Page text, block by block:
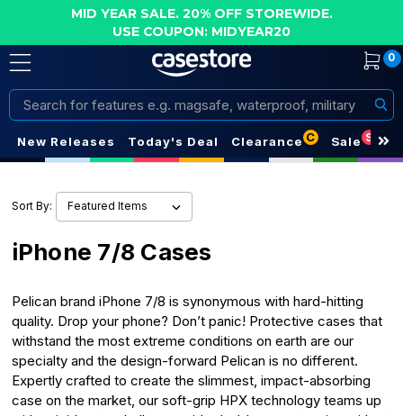
MID YEAR SALE. 20% OFF STOREWIDE.
USE COUPON: MIDYEAR20
0
Search
New Releases Today's Deal Clearance C Sale S
Sort By:
iPhone 7/8 Cases
Pelican brand iPhone 7/8 is synonymous with hard-hitting
quality. Drop your phone? Don’t panic! Protective cases that
withstand the most extreme conditions on earth are our
specialty and the design-forward Pelican is no different.
Expertly crafted to create the slimmest, impact-absorbing
case on the market, our soft-grip HPX technology teams up